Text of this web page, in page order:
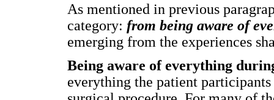
As mentioned in previous
category: from being aware of
emerging from the experiences
Being aware of everything
everything the patient